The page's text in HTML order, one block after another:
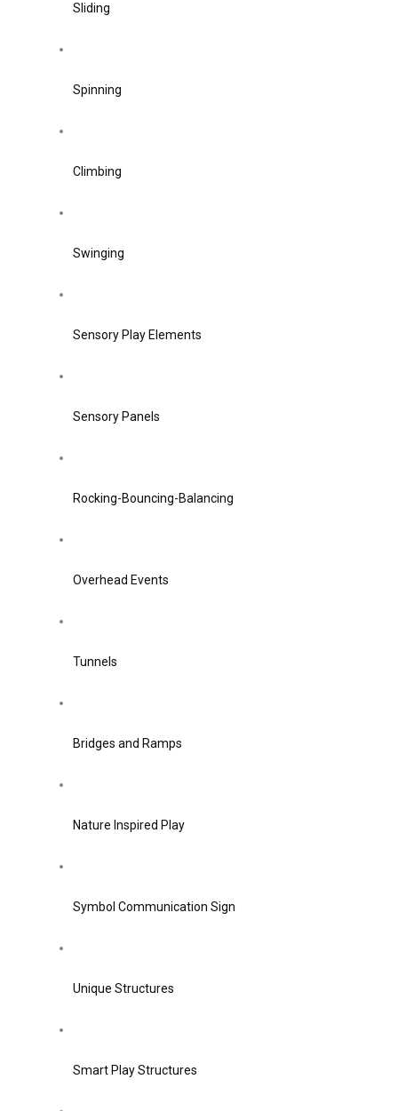
Sliding
Spinning
Climbing
Swinging
Sensory Play Elements
Sensory Panels
Rocking-Bouncing-Balancing
Overhead Events
Tunnels
Bridges and Ramps
Nature Inspired Play
Symbol Communication Sign
Unique Structures
Smart Play Structures